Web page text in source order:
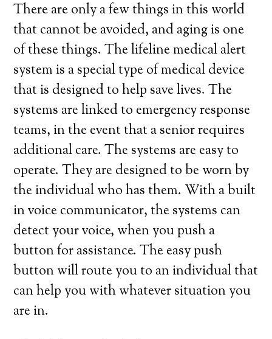
There are only a few things in this world
that cannot be avoided, and aging is one
of these things. The lifeline medical alert
system is a special type of medical device
that is designed to help save lives. The
systems are linked to emergency response
teams, in the event that a senior requires
additional care. The systems are easy to
operate. They are designed to be worn by
the individual who has them. With a built
in voice communicator, the systems can
detect your voice, when you push a
button for assistance. The easy push
button will route you to an individual that
can help you with whatever situation you
are in.